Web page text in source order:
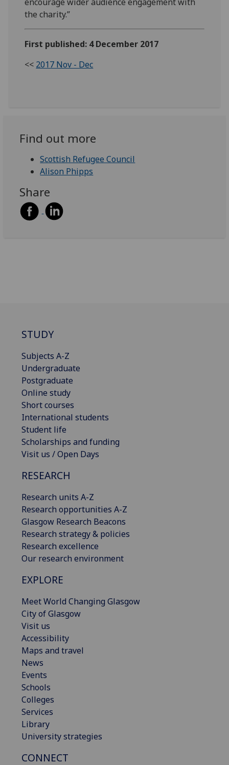
the charity.”
First published: 4 December 2017
<< 2017 Nov - Dec
Find out more
Scottish Refugee Council
Alison Phipps
Share
STUDY
Subjects A-Z
Undergraduate
Postgraduate
Online study
Short courses
International students
Student life
Scholarships and funding
Visit us / Open Days
RESEARCH
Research units A-Z
Research opportunities A-Z
Glasgow Research Beacons
Research strategy & policies
Research excellence
Our research environment
EXPLORE
Meet World Changing Glasgow
City of Glasgow
Visit us
Accessibility
Maps and travel
News
Events
Schools
Colleges
Services
Library
University strategies
CONNECT